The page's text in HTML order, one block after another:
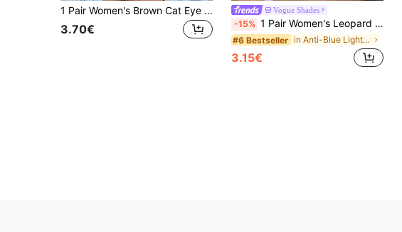
1 Pair Women's Brown Cat Eye PC Frame Retro Fashion Non-Prescription Glasses
3.70€
Vogue Shades
-15% 1 Pair Women's Leopard Print Cat Eye PC Frame Retro Personalized Fashion Daily Commute Stylish Clear Glasses
#6 Bestseller in Anti-Blue Light Women Glasses & Eyewear Accesso
3.15€